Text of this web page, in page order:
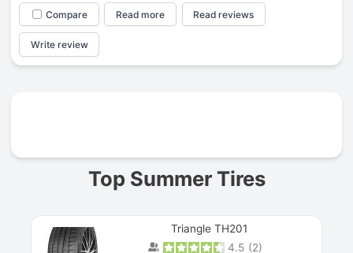
Compare Read more Read reviews
Write review
Top Summer Tires
Triangle TH201
4.5 (2)